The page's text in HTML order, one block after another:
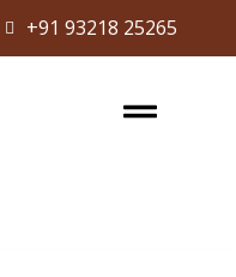
+91 93218 25265
Sign up